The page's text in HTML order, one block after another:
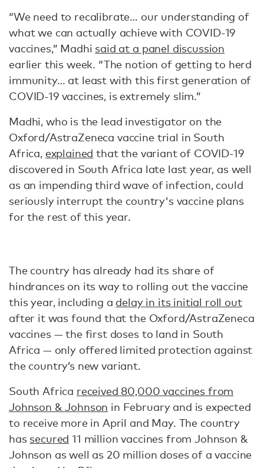
“We need to recalibrate… our understanding of
what we can actually achieve with COVID-19
vaccines,” Madhi said at a panel discussion
earlier this week. “The notion of getting to herd
immunity… at least with this first generation of
COVID-19 vaccines, is extremely slim.”
Madhi, who is the lead investigator on the
Oxford/AstraZeneca vaccine trial in South
Africa, explained that the variant of COVID-19
discovered in South Africa late last year, as well
as an impending third wave of infection, could
seriously interrupt the country's vaccine plans
for the rest of this year.
The country has already had its share of
hindrances on its way to rolling out the vaccine
this year, including a delay in its initial roll out
after it was found that the Oxford/AstraZeneca
vaccines — the first doses to land in South
Africa — only offered limited protection against
the country’s new variant.
South Africa received 80,000 vaccines from
Johnson & Johnson in February and is expected
to receive more in April and May. The country
has secured 11 million vaccines from Johnson &
Johnson as well as 20 million doses of a vaccine